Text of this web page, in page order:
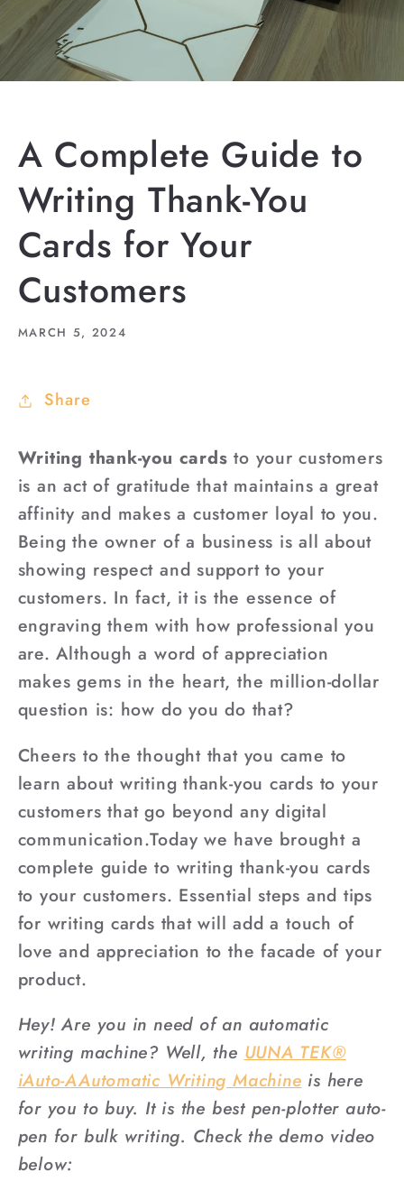
A Complete Guide to
Writing Thank-You
Cards for Your
Customers
MARCH 5, 2024
Share
Writing thank-you cards to your customers
is an act of gratitude that maintains a great
affinity and makes a customer loyal to you.
Being the owner of a business is all about
showing respect and support to your
customers. In fact, it is the essence of
engraving them with how professional you
are. Although a word of appreciation
makes gems in the heart, the million-dollar
question is: how do you do that?
Cheers to the thought that you came to
learn about writing thank-you cards to your
customers that go beyond any digital
communication.Today we have brought a
complete guide to writing thank-you cards
to your customers. Essential steps and tips
for writing cards that will add a touch of
love and appreciation to the facade of your
product.
Hey! Are you in need of an automatic
writing machine? Well, the UUNA TEK®
iAuto-AAutomatic Writing Machine is here
for you to buy. It is the best pen-plotter auto-
pen for bulk writing. Check the demo video
below: